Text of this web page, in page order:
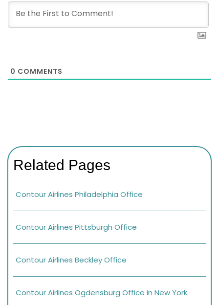
0 COMMENTS
Related Pages
Contour Airlines Philadelphia Office
Contour Airlines Pittsburgh Office
Contour Airlines Beckley Office
Contour Airlines Ogdensburg Office in New York